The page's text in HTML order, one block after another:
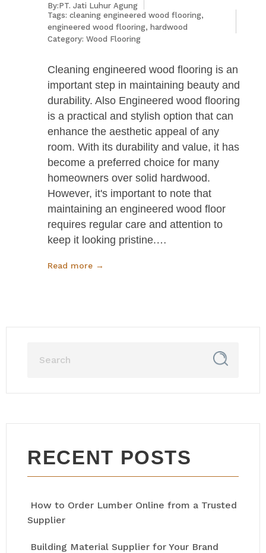
By:PT. Jati Luhur Agung
Tags: cleaning engineered wood flooring,
engineered wood flooring, hardwood
Category: Wood Flooring
Cleaning engineered wood flooring is an
important step in maintaining beauty and
durability. Also Engineered wood flooring
is a practical and stylish option that can
enhance the aesthetic appeal of any
room. With its durability and value, it has
become a preferred choice for many
homeowners over solid hardwood.
However, it's important to note that
maintaining an engineered wood floor
requires regular care and attention to
keep it looking pristine.…
Read more →
RECENT POSTS
How to Order Lumber Online from a Trusted
Supplier
Building Material Supplier for Your Brand